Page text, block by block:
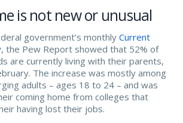
is not new or unusual
government’s monthly Current
, the Pew Report showed that 52% of
are currently living with their parents,
The increase was mostly among
adults – ages 18 to 24 – and was
coming home from colleges that
having lost their jobs.